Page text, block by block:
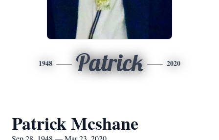
1948 Patrick 2020
Patrick Mcshane